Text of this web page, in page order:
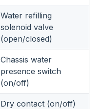
Water refilling
solenoid valve
(open/closed)
Chassis water
presence switch
(on/off)
Dry contact (on/off)